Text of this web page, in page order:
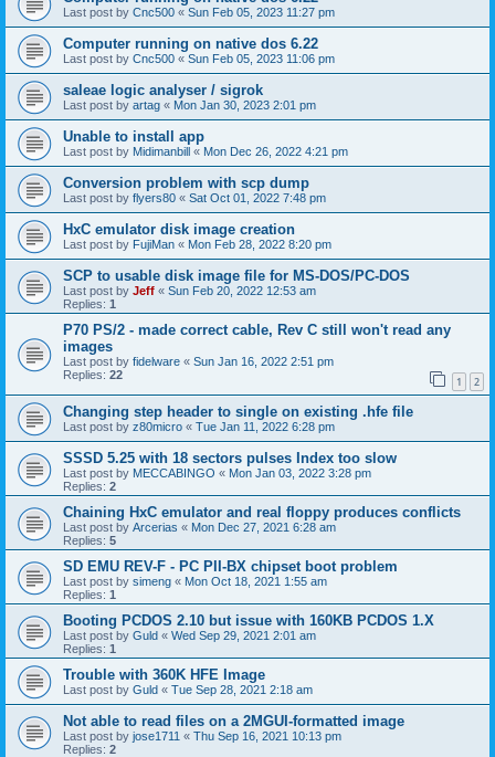
Last post by Cnc500 « Sun Feb 05, 2023 11:27 pm
Computer running on native dos 6.22
Last post by Cnc500 « Sun Feb 05, 2023 11:06 pm
saleae logic analyser / sigrok
Last post by artag « Mon Jan 30, 2023 2:01 pm
Unable to install app
Last post by Midimanbill « Mon Dec 26, 2022 4:21 pm
Conversion problem with scp dump
Last post by flyers80 « Sat Oct 01, 2022 7:48 pm
HxC emulator disk image creation
Last post by FujiMan « Mon Feb 28, 2022 8:20 pm
SCP to usable disk image file for MS-DOS/PC-DOS
Last post by Jeff « Sun Feb 20, 2022 12:53 am
Replies: 1
P70 PS/2 - made correct cable, Rev C still won't read any
images
Last post by fidelware « Sun Jan 16, 2022 2:51 pm
Replies: 22 1 2
Changing step header to single on existing .hfe file
Last post by z80micro « Tue Jan 11, 2022 6:28 pm
SSSD 5.25 with 18 sectors pulses Index too slow
Last post by MECCABINGO « Mon Jan 03, 2022 3:28 pm
Replies: 2
Chaining HxC emulator and real floppy produces conflicts
Last post by Arcerias « Mon Dec 27, 2021 6:28 am
Replies: 5
SD EMU REV-F - PC PII-BX chipset boot problem
Last post by simeng « Mon Oct 18, 2021 1:55 am
Replies: 1
Booting PCDOS 2.10 but issue with 160KB PCDOS 1.X
Last post by Guld « Wed Sep 29, 2021 2:01 am
Replies: 1
Trouble with 360K HFE Image
Last post by Guld « Tue Sep 28, 2021 2:18 am
Not able to read files on a 2MGUI-formatted image
Last post by jose1711 « Thu Sep 16, 2021 10:13 pm
Replies: 2